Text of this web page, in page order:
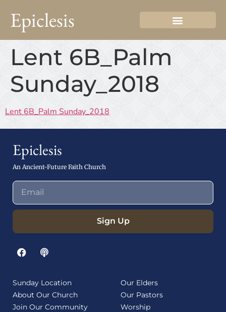
Epiclesis
Lent 6B_Palm
Sunday_2018
Lent 6B_Palm Sunday_2018
Epiclesis
An Ancient-Future Faith Church
Sign Up
Sunday Location
About Our Church
Join Our Community
Our Elders
Our Pastors
Worship